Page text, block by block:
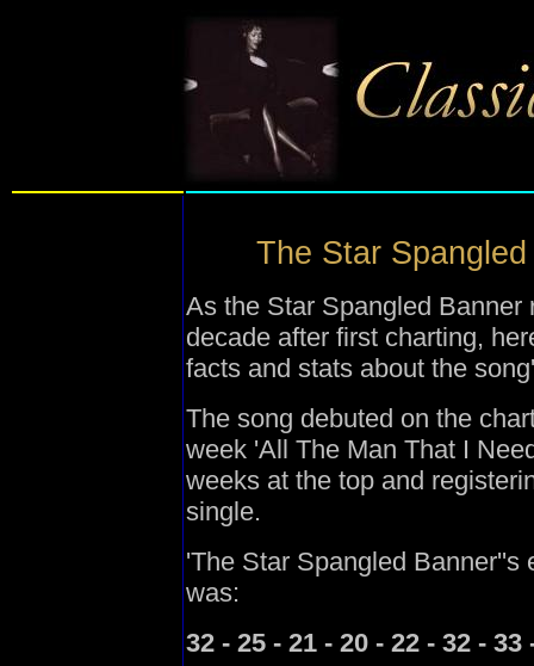
The Star
As the Star Spangled
decade after first charting,
facts and stats about the
The song debuted on the
week 'All The Man That I
weeks at the top and
single.
'The Star Spangled Banner''s
was:
32 - 25 - 21 - 20 - 22 - 32 - 33